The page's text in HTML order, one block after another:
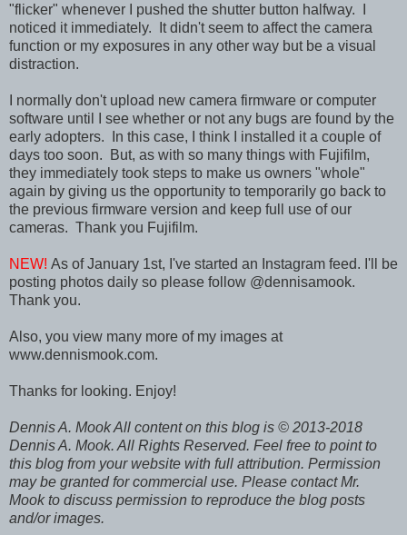
"flicker" whenever I pushed the shutter button halfway. I
noticed it immediately. It didn't seem to affect the camera
function or my exposures in any other way but be a visual
distraction.
I normally don't upload new camera firmware or computer
software until I see whether or not any bugs are found by the
early adopters. In this case, I think I installed it a couple of
days too soon. But, as with so many things with Fujifilm,
they immediately took steps to make us owners "whole"
again by giving us the opportunity to temporarily go back to
the previous firmware version and keep full use of our
cameras. Thank you Fujifilm.
NEW! As of January 1st, I've started an Instagram feed. I'll be
posting photos daily so please follow @dennisamook.
Thank you.
Also, you view many more of my images at
www.dennismook.com.
Thanks for looking. Enjoy!
Dennis A. Mook All content on this blog is © 2013-2018
Dennis A. Mook. All Rights Reserved. Feel free to point to
this blog from your website with full attribution. Permission
may be granted for commercial use. Please contact Mr.
Mook to discuss permission to reproduce the blog posts
and/or images.